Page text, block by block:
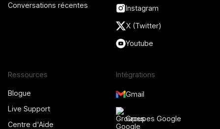
Conversations récentes
Instagram
X (Twitter)
Youtube
Ressources
Blogue
Live Support
Centre d'Aide
Intégrations
Gmail
Groupes Google